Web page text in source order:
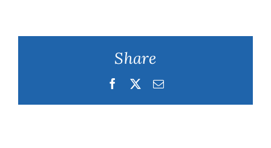
Share
Facebook
TwitterEmail